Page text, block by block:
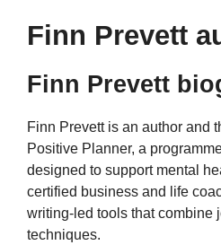
Finn Prevett
Finn Prevett
Finn Prevett is an author and
Positive Planner, a
designed to support mental
certified business and life
writing-led tools that combine
techniques.